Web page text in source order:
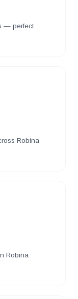
— perfect
Robina
Robina